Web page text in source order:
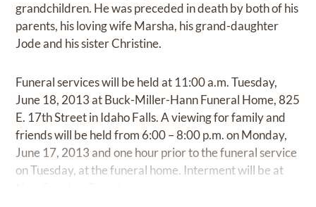
grandchildren. He was preceded in death by both of his
parents, his loving wife Marsha, his grand-daughter
Jode and his sister Christine.
Funeral services will be held at 11:00 a.m. Tuesday,
June 18, 2013 at Buck-Miller-Hann Funeral Home, 825
E. 17th Street in Idaho Falls. A viewing for family and
friends will be held from 6:00 – 8:00 p.m. on Monday,
June 17, 2013 and one hour prior to the funeral service
on Tuesday, at the funeral home. Interment will be at